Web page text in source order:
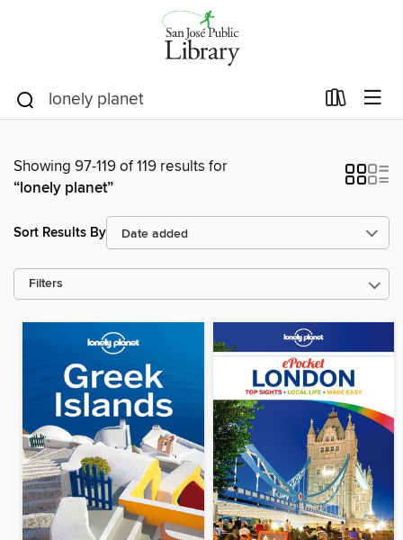
Showing 97-119 of 119 results for
“lonely planet”
Sort Results By
Filters